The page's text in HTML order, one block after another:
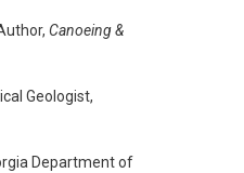
Canoeing &
Geologist,
Department of